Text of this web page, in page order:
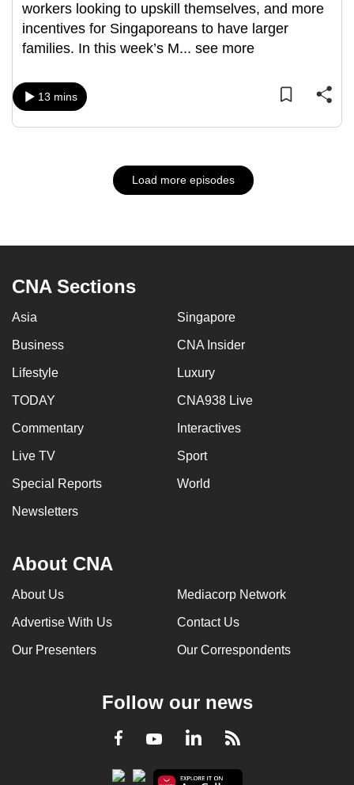
workers looking to upskill themselves, and more
incentives for Singaporeans to have larger
families. In this week’s M... see more
13 mins
Load more episodes
CNA Sections
Asia Singapore
Business CNA Insider
Lifestyle Luxury
TODAY CNA938 Live
Commentary Interactives
Live TV Sport
Special Reports World
Newsletters
About CNA
About Us Mediacorp Network
Advertise With Us Contact Us
Our Presenters Our Correspondents
Follow our news
Facebook
YoutubeLinkedInRSS